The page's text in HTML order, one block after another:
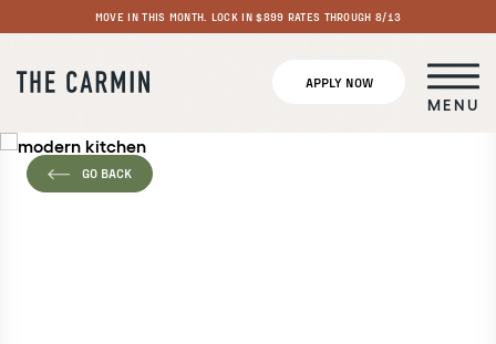
MOVE IN THIS MONTH. LOCK IN $899 RATES THROUGH 8/13
APPLY NOW
MENU
GO BACK